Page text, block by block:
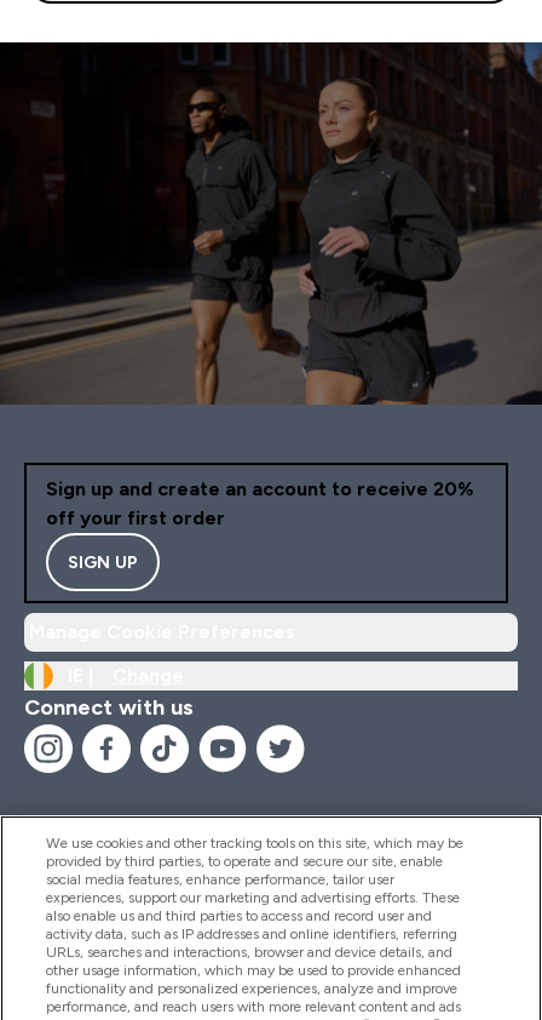
Sign up and create an account to receive 20%
off your first order
SIGN UP
Connect with us
Help And Information
Products
We use cookies and other tracking tools on this site, which may be
provided by third parties, to operate and secure our site, enable
social media features, enhance performance, tailor user
experiences, support our marketing and advertising efforts. These
also enable us and third parties to access and record user and
activity data, such as IP addresses and online identifiers, referring
URLs, searches and interactions, browser and device details, and
other usage information, which may be used to provide enhanced
functionality and personalized experiences, analyze and improve
performance, and reach users with more relevant content and ads